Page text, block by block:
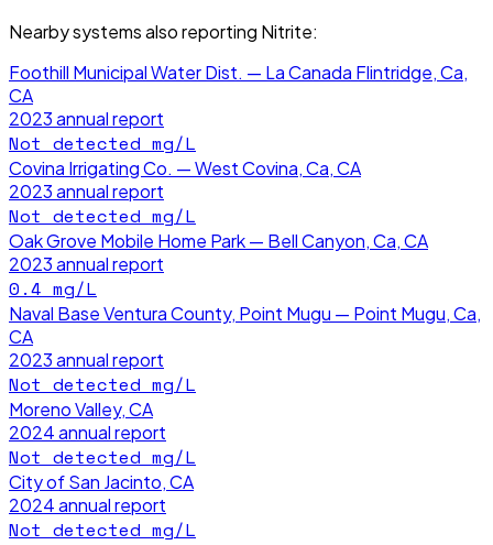
Nearby systems also reporting Nitrite:
Foothill Municipal Water Dist. — La Canada Flintridge, Ca,
CA
2023annual report
Not detected mg/L
Covina Irrigating Co. — West Covina, Ca, CA
2023annual report
Not detected mg/L
Oak Grove Mobile Home Park — Bell Canyon, Ca, CA
2023annual report
0.4 mg/L
Naval Base Ventura County, Point Mugu — Point Mugu, Ca,
CA
2023annual report
Not detected mg/L
Moreno Valley, CA
2024annual report
Not detected mg/L
City of San Jacinto, CA
2024annual report
Not detected mg/L